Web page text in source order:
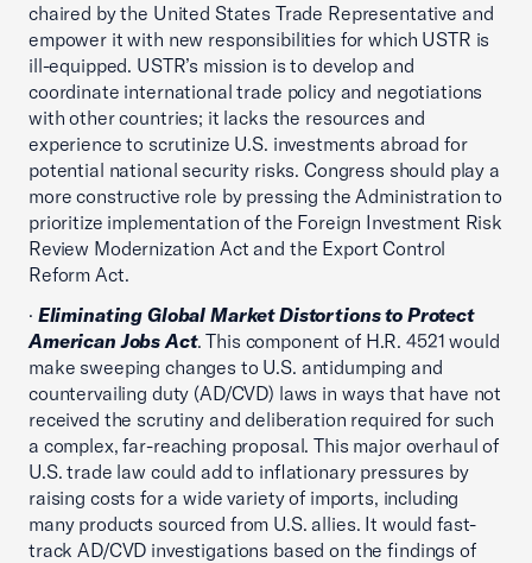
chaired by the United States Trade Representative and
empower it with new responsibilities for which USTR is
ill-equipped. USTR’s mission is to develop and
coordinate international trade policy and negotiations
with other countries; it lacks the resources and
experience to scrutinize U.S. investments abroad for
potential national security risks. Congress should play a
more constructive role by pressing the Administration to
prioritize implementation of the Foreign Investment Risk
Review Modernization Act and the Export Control
Reform Act.
· Eliminating Global Market Distortions to Protect
American Jobs Act. This component of H.R. 4521 would
make sweeping changes to U.S. antidumping and
countervailing duty (AD/CVD) laws in ways that have not
received the scrutiny and deliberation required for such
a complex, far-reaching proposal. This major overhaul of
U.S. trade law could add to inflationary pressures by
raising costs for a wide variety of imports, including
many products sourced from U.S. allies. It would fast-
track AD/CVD investigations based on the findings of